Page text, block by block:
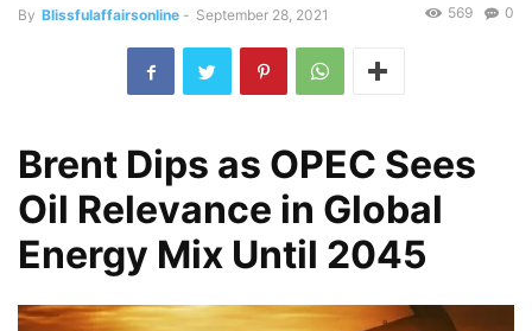
By Blissfulaffairsonline - September 28, 2021 0
569
Brent Dips as OPEC Sees
Oil Relevance in Global
Energy Mix Until 2045